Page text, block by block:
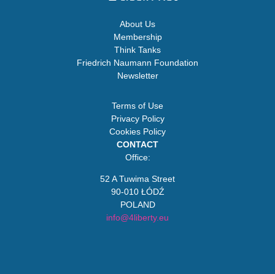
About Us
Membership
Think Tanks
Friedrich Naumann Foundation
Newsletter
Terms of Use
Privacy Policy
Cookies Policy
CONTACT
Office:
52 A Tuwima Street
90-010 ŁÓDŹ
POLAND
info@4liberty.eu